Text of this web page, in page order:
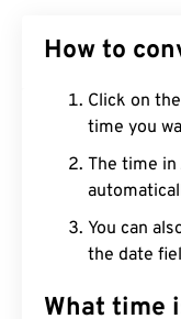
How to
Click on
time you
The time in
You can
the date
What time